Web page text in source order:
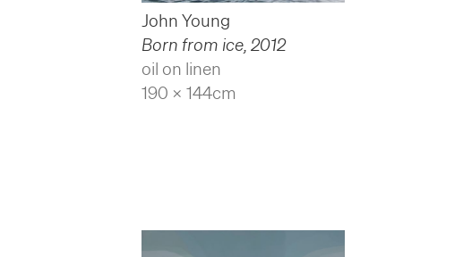
John Young
Born from ice ,2012
oil on linen
190 x 144cm